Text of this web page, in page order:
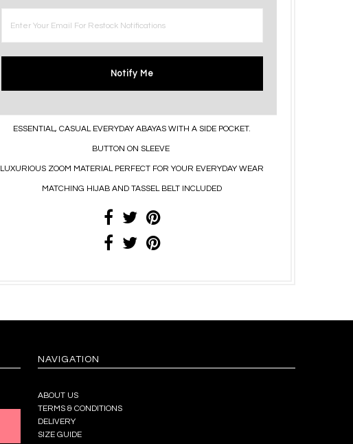
Notify Me
ESSENTIAL, CASUAL EVERYDAY ABAYAS WITH A SIDE POCKET.
BUTTON ON SLEEVE
LUXURIOUS ZOOM MATERIAL PERFECT FOR YOUR EVERYDAY WEAR
MATCHING HIJAB AND TASSEL BELT INCLUDED
NAVIGATION
ABOUT US
TERMS & CONDITIONS
DELIVERY
SIZE GUIDE